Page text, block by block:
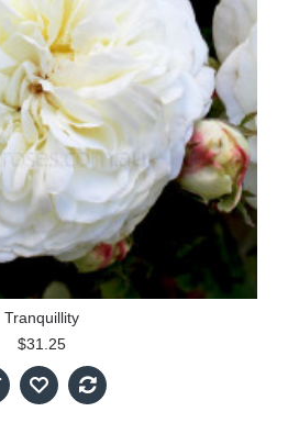
Tranquillity
$31.25